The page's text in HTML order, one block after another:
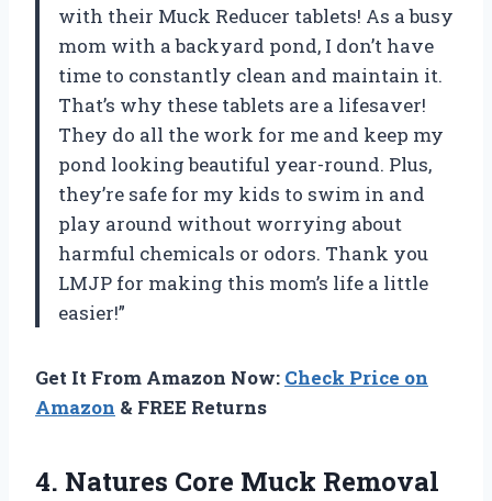
with their Muck Reducer tablets! As a busy
mom with a backyard pond, I don’t have
time to constantly clean and maintain it.
That’s why these tablets are a lifesaver!
They do all the work for me and keep my
pond looking beautiful year-round. Plus,
they’re safe for my kids to swim in and
play around without worrying about
harmful chemicals or odors. Thank you
LMJP for making this mom’s life a little
easier!”
Get It From Amazon Now: Check Price on
Amazon & FREE Returns
4. Natures Core Muck Removal